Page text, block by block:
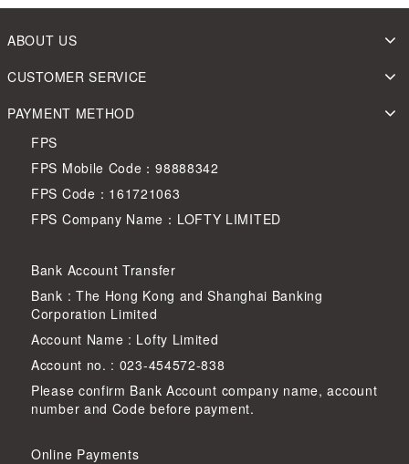
ABOUT US
CUSTOMER SERVICE
PAYMENT METHOD
FPS
FPS Mobile Code：98888342
FPS Code：161721063
FPS Company Name：LOFTY LIMITED
Bank Account Transfer
Bank : The Hong Kong and Shanghai Banking
Corporation Limited
Account Name : Lofty Limited
Account no. : 023-454572-838
Please confirm Bank Account company name, account
number and Code before payment.
Online Payments